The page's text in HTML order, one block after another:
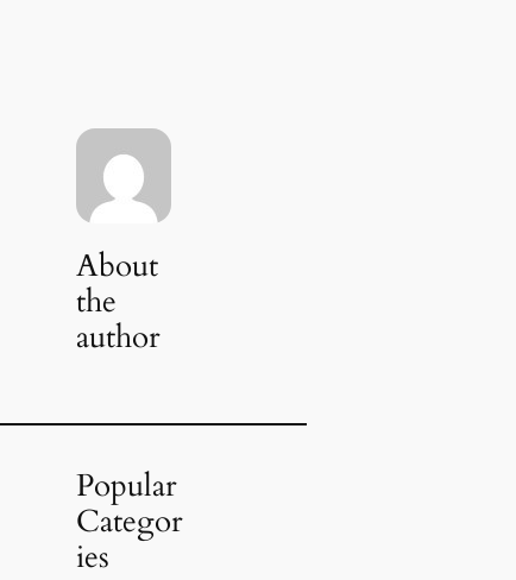
About
the
author
Popular
Categor
ies